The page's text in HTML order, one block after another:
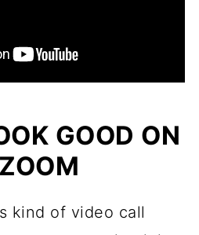
GOOD ON
kind of video call